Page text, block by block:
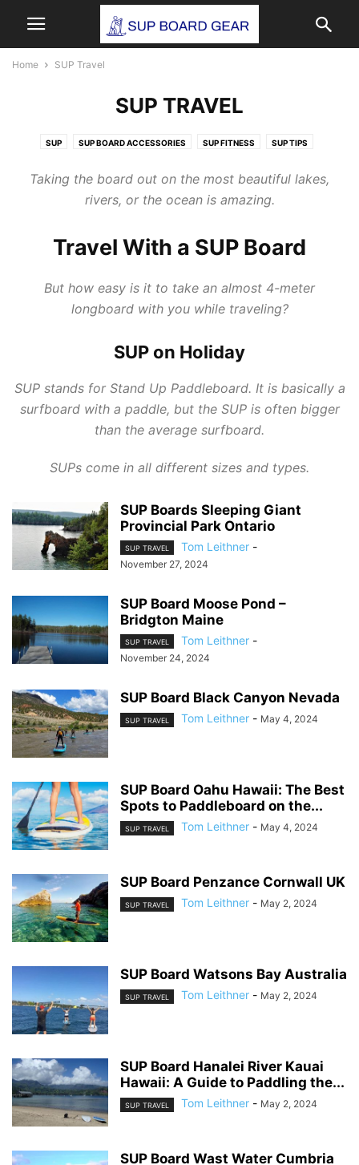
Home SUP Travel
SUP TRAVEL
SUP SUP BOARD ACCESSORIES SUP FITNESS SUP TIPS
Taking the board out on the most beautiful lakes,
rivers, or the ocean is amazing.
Travel With a SUP Board
But how easy is it to take an almost 4-meter
longboard with you while traveling?
SUP on Holiday
SUP stands for Stand Up Paddleboard. It is basically a
surfboard with a paddle, but the SUP is often bigger
than the average surfboard.
SUPs come in all different sizes and types.
SUP Boards Sleeping Giant
Provincial Park Ontario
SUP TRAVEL Tom Leithner -
November 27, 2024
SUP Board Moose Pond –
Bridgton Maine
SUP TRAVEL Tom Leithner -
November 24, 2024
SUP Board Black Canyon Nevada
SUP TRAVEL Tom Leithner - May 4, 2024
SUP Board Oahu Hawaii: The Best
Spots to Paddleboard on the...
SUP TRAVEL Tom Leithner - May 4, 2024
SUP Board Penzance Cornwall UK
SUP TRAVEL Tom Leithner - May 2, 2024
SUP Board Watsons Bay Australia
SUP TRAVEL Tom Leithner - May 2, 2024
SUP Board Hanalei River Kauai
Hawaii: A Guide to Paddling the...
SUP TRAVEL Tom Leithner - May 2, 2024
SUP Board Wast Water Cumbria